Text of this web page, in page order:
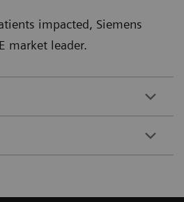
impacted, Siemens
market leader.